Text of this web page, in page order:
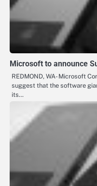
Microsoft to announce
REDMOND, WA- Microsoft
suggest that the software
its…